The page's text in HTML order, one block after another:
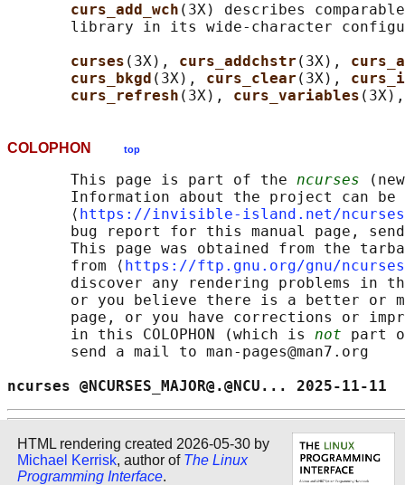
curs_add_wch (3X) describes
library in its wide-character
curses (3X), curs_addchstr (3X),
curs_bkgd (3X), curs_clear (3X),
curs_refresh (3X), curs_variables
COLOPHON top
       This page is part of the
ncurses
Information about the project can
       ⟨
https://invisible-island.net/
bug report for this manual page,
This page was obtained from the
       from ⟨
https://ftp.gnu.org/gnu/
discover any rendering problems in
or you believe there is a better or
page, or you have corrections or
       in this COLOPHON (which is
not part
       send a mail to man-pages@man7.org
ncurses
HTML rendering created 2026-05-30 by
Michael Kerrisk, author of The Linux
Programming Interface.